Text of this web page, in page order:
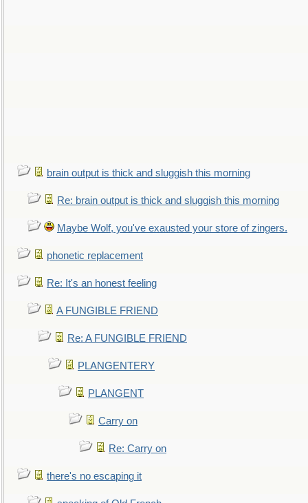
brain output is thick and sluggish this morning
Re: brain output is thick and sluggish this morning
Maybe Wolf, you've exausted your store of zingers.
phonetic replacement
Re: It's an honest feeling
A FUNGIBLE FRIEND
Re: A FUNGIBLE FRIEND
PLANGENTERY
PLANGENT
Carry on
Re: Carry on
there's no escaping it